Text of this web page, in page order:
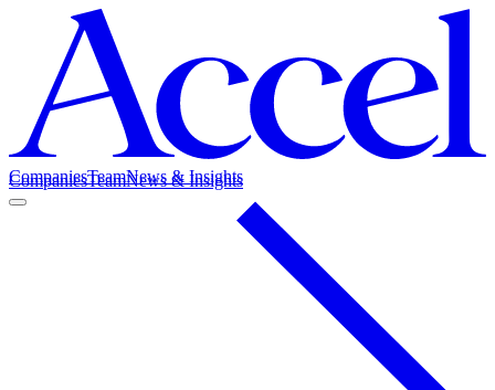
CompaniesTeamNews & Insights
CompaniesTeamNews & Insights